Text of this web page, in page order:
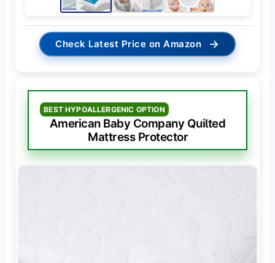
Check Latest Price on Amazon →
BEST HYPOALLERGENIC OPTION
American Baby Company Quilted
Mattress Protector